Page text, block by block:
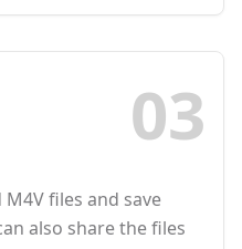
03
files and save
also share the files